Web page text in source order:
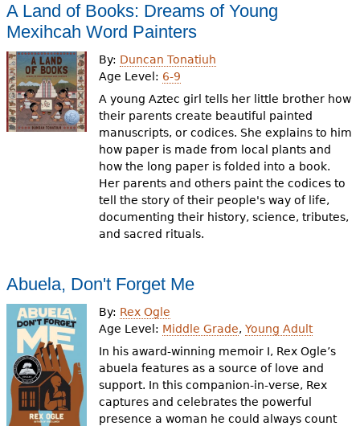
A Land of Books: Dreams of Young
Mexihcah Word Painters
By: Duncan Tonatiuh
Age Level: 6-9
A young Aztec girl tells her little brother how
their parents create beautiful painted
manuscripts, or codices. She explains to him
how paper is made from local plants and
how the long paper is folded into a book.
Her parents and others paint the codices to
tell the story of their people's way of life,
documenting their history, science, tributes,
and sacred rituals.
Abuela, Don't Forget Me
By: Rex Ogle
Age Level: Middle Grade,Young Adult
In his award-winning memoir I, Rex Ogle’s
abuela features as a source of love and
support. In this companion-in-verse, Rex
captures and celebrates the powerful
presence a woman he could always count